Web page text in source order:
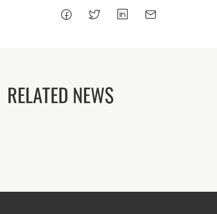
RELATED NEWS